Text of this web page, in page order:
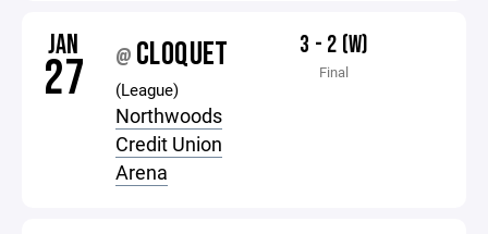
JAN
27 @ CLOQUET
(League)
Northwoods
Credit Union
Arena
3 - 2 (W)
Final